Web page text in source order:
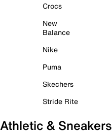
Crocs
New
Balance
Nike
Puma
Skechers
Stride Rite
Athletic & Sneakers